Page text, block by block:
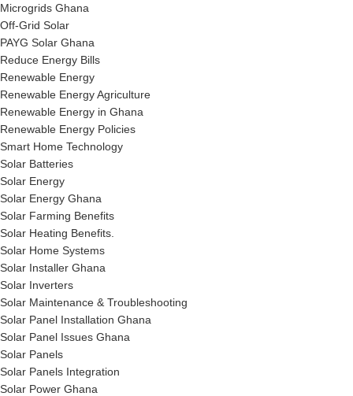
Microgrids Ghana
Off-Grid Solar
PAYG Solar Ghana
Reduce Energy Bills
Renewable Energy
Renewable Energy Agriculture
Renewable Energy in Ghana
Renewable Energy Policies
Smart Home Technology
Solar Batteries
Solar Energy
Solar Energy Ghana
Solar Farming Benefits
Solar Heating Benefits.
Solar Home Systems
Solar Installer Ghana
Solar Inverters
Solar Maintenance & Troubleshooting
Solar Panel Installation Ghana
Solar Panel Issues Ghana
Solar Panels
Solar Panels Integration
Solar Power Ghana